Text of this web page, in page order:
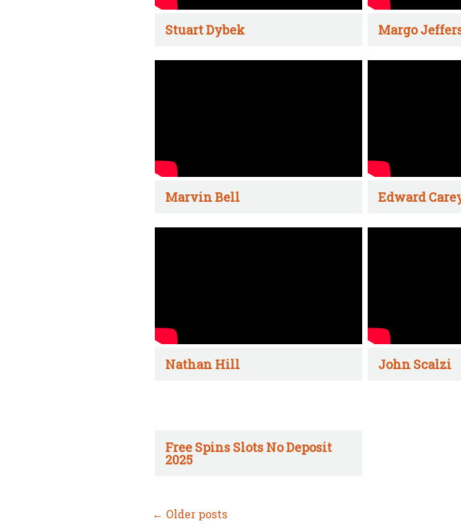
Stuart Dybek Margo
Marvin Bell Edward
Nathan Hill John Scalzi
Free Spins Slots No Deposit
2025
← Older posts